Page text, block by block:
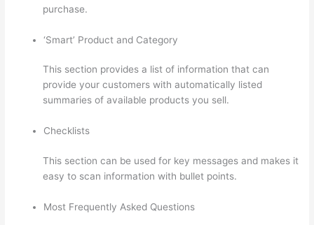
purchase.
‘Smart’ Product and Category
This section provides a list of information that can
provide your customers with automatically listed
summaries of available products you sell.
Checklists
This section can be used for key messages and makes it
easy to scan information with bullet points.
Most Frequently Asked Questions